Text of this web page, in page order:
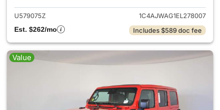
U579075Z
1C4AJWAG1EL278007
Est. $262/mo
Includes $589 doc fee
Value